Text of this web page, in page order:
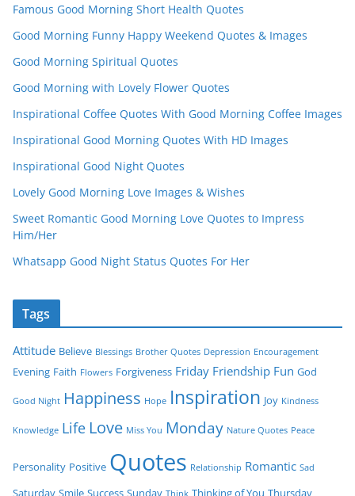
Famous Good Morning Short Health Quotes
Good Morning Funny Happy Weekend Quotes & Images
Good Morning Spiritual Quotes
Good Morning with Lovely Flower Quotes
Inspirational Coffee Quotes With Good Morning Coffee Images
Inspirational Good Morning Quotes With HD Images
Inspirational Good Night Quotes
Lovely Good Morning Love Images & Wishes
Sweet Romantic Good Morning Love Quotes to Impress
Him/Her
Whatsapp Good Night Status Quotes For Her
Tags
Attitude Believe Blessings Brother Quotes Depression Encouragement
Evening Faith Flowers Forgiveness Friday Friendship Fun God
Good Night Happiness Hope Inspiration Joy Kindness
Knowledge Life Love Miss You Monday Nature Quotes Peace
Personality Positive Quotes Relationship Romantic Sad
Saturday Smile Success Sunday Think Thinking of You Thursday